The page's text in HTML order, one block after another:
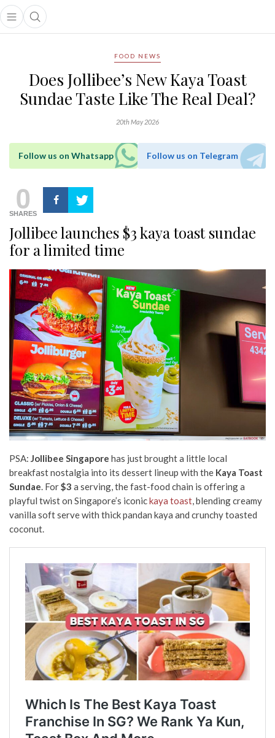
Open main menu
Open search popup
menu
FOOD NEWS
Does Jollibee’s New Kaya Toast
Sundae Taste Like The Real Deal?
20th May 2026
Follow us on Whatsapp Follow us on Telegram
0
SHARES
Jollibee launches $3 kaya toast sundae
for a limited time
PSA: Jollibee Singapore has just brought a little local
breakfast nostalgia into its dessert lineup with the Kaya Toast
Sundae. For$3 a serving, the fast-food chain is offering a
playful twist on Singapore’s iconickaya toast, blending creamy
vanilla soft serve with thick pandan kaya and crunchy toasted
coconut.